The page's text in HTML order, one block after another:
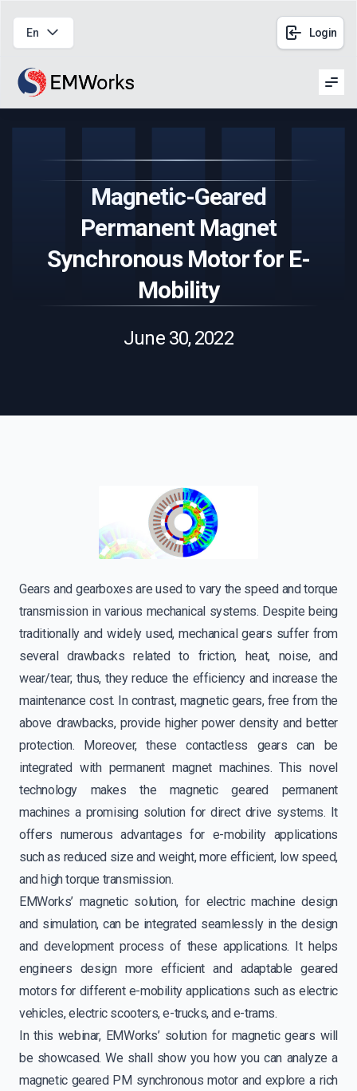
En Login
Magnetic-Geared
Permanent Magnet
Synchronous Motor for E-
Mobility
June 30, 2022
Gears and gearboxes are used to vary the speed and torque
transmission in various mechanical systems. Despite being
traditionally and widely used, mechanical gears suffer from
several drawbacks related to friction, heat, noise, and
wear/tear; thus, they reduce the efficiency and increase the
maintenance cost. In contrast, magnetic gears, free from the
above drawbacks, provide higher power density and better
protection. Moreover, these contactless gears can be
integrated with permanent magnet machines. This novel
technology makes the magnetic geared permanent
machines a promising solution for direct drive systems. It
offers numerous advantages for e-mobility applications
such as reduced size and weight, more efficient, low speed,
and high torque transmission.
EMWorks’ magnetic solution, for electric machine design
and simulation, can be integrated seamlessly in the design
and development process of these applications. It helps
engineers design more efficient and adaptable geared
motors for different e-mobility applications such as electric
vehicles, electric scooters, e-trucks, and e-trams.
In this webinar, EMWorks’ solution for magnetic gears will
be showcased. We shall show you how you can analyze a
magnetic geared PM synchronous motor and explore a rich